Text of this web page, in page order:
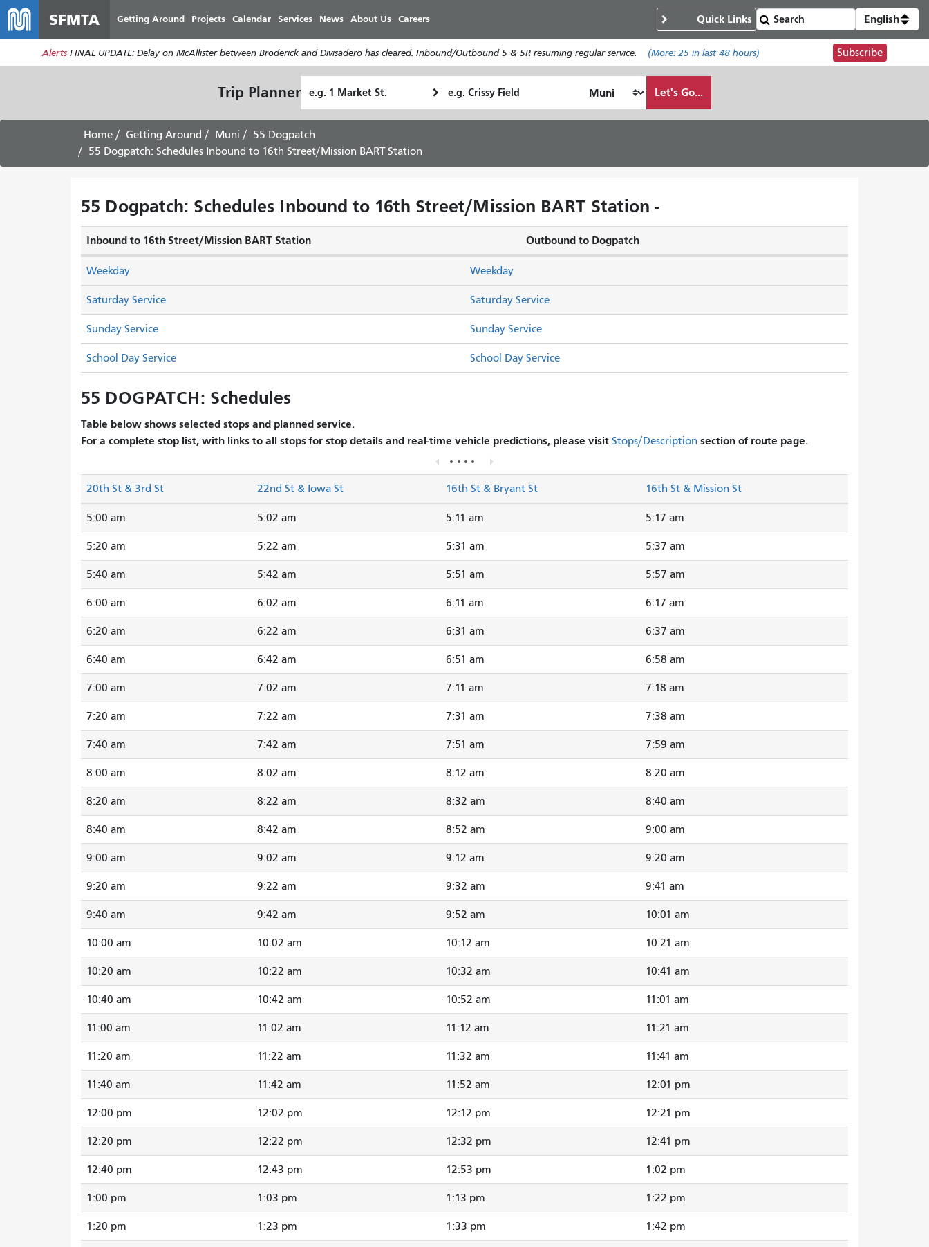
main
content
SFMTA Getting Around Projects Calendar Services News About Us Careers Quick Links English
Alerts FINAL UPDATE: Delay on McAllister between Broderick and Divisadero has cleared. Inbound/Outbound 5 & 5R resuming regular service. (More: 25in last 48 hours) Subscribe
Trip Planner Location
Location
I
travel
Let's Go...
Home Getting Around Muni
55 Dogpatch
55 Dogpatch: Schedules Inbound to 16th Street/Mission BART Station
55 Dogpatch: Schedules Inbound to 16th Street/Mission BART Station -
Inbound to 16th Street/Mission BART Station Outbound to Dogpatch
Saturday Service Saturday Service
Sunday Service Sunday Service
Weekday Weekday
School Day Service School Day Service
55 DOGPATCH: Schedules
Table below shows selected stops and planned service.
For a complete stop list, with links to all stops for stop details and real-time vehicle predictions, please visit Stops/Description section of route page.
20th St & 3rd St 22nd St & Iowa St 16th St & Bryant St 16th St & Mission St
5:00 am 5:02 am 5:11 am 5:17 am
5:20 am 5:22 am 5:31 am 5:37 am
5:40 am 5:42 am 5:51 am 5:57 am
6:00 am 6:02 am 6:11 am 6:17 am
6:20 am 6:22 am 6:31 am 6:37 am
6:40 am 6:42 am 6:51 am 6:58 am
7:00 am 7:02 am 7:11 am 7:18 am
7:20 am 7:22 am 7:31 am 7:38 am
7:40 am 7:42 am 7:51 am 7:59 am
8:00 am 8:02 am 8:12 am 8:20 am
8:20 am 8:22 am 8:32 am 8:40 am
8:40 am 8:42 am 8:52 am 9:00 am
9:00 am 9:02 am 9:12 am 9:20 am
9:20 am 9:22 am 9:32 am 9:41 am
9:40 am 9:42 am 9:52 am 10:01 am
10:00 am 10:02 am 10:12 am 10:21 am
10:20 am 10:22 am 10:32 am 10:41 am
10:40 am 10:42 am 10:52 am 11:01 am
11:00 am 11:02 am 11:12 am 11:21 am
11:20 am 11:22 am 11:32 am 11:41 am
11:40 am 11:42 am 11:52 am 12:01 pm
12:00 pm 12:02 pm 12:12 pm 12:21 pm
12:20 pm 12:22 pm 12:32 pm 12:41 pm
12:40 pm 12:43 pm 12:53 pm 1:02 pm
1:00 pm 1:03 pm 1:13 pm 1:22 pm
1:20 pm 1:23 pm 1:33 pm 1:42 pm